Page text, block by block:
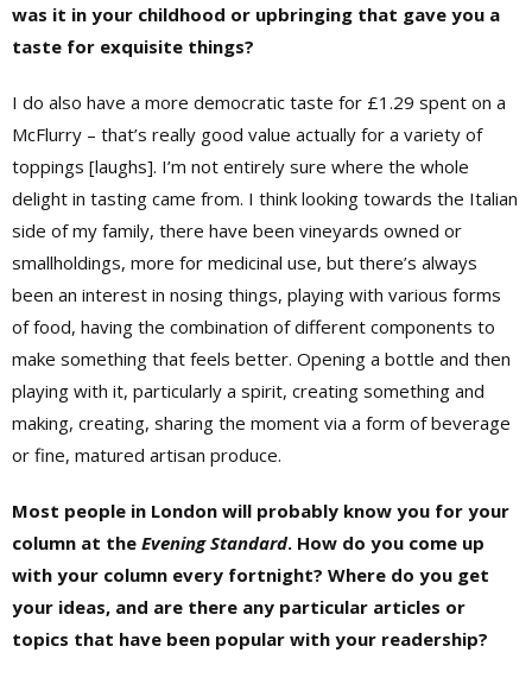
was it in your childhood or upbringing that gave you a
taste for exquisite things?
I do also have a more democratic taste for £1.29 spent on a
McFlurry – that’s really good value actually for a variety of
toppings [laughs]. I’m not entirely sure where the whole
delight in tasting came from. I think looking towards the Italian
side of my family, there have been vineyards owned or
smallholdings, more for medicinal use, but there’s always
been an interest in nosing things, playing with various forms
of food, having the combination of different components to
make something that feels better. Opening a bottle and then
playing with it, particularly a spirit, creating something and
making, creating, sharing the moment via a form of beverage
or fine, matured artisan produce.
Most people in London will probably know you for your
column at the Evening Standard. How do you come up
with your column every fortnight? Where do you get
your ideas, and are there any particular articles or
topics that have been popular with your readership?